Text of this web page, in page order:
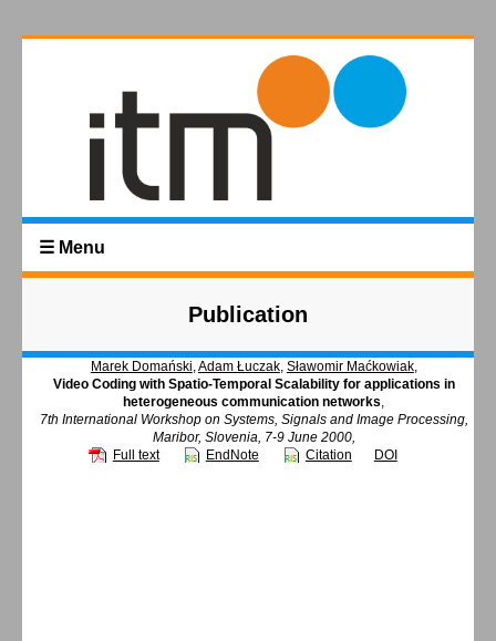
☰ Menu
Publication
Marek Domański,Adam Łuczak, Sławomir Maćkowiak,
Video Coding with Spatio-Temporal Scalability for applications in
heterogeneous communication networks,
7th International Workshop on Systems, Signals and Image Processing,
Maribor, Slovenia, 7-9 June 2000,
Full text
EndNote Citation DOI